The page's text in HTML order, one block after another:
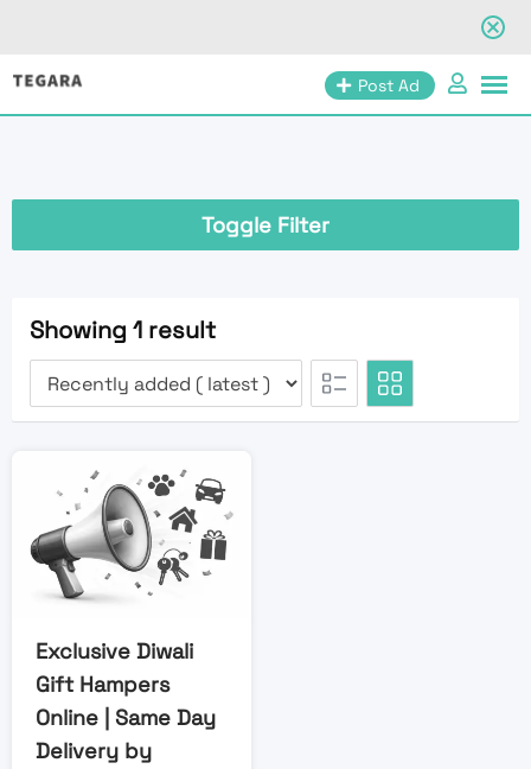
Skip
Post Ad
Toggle Filter
Showing 1 result
Exclusive Diwali
Gift Hampers
Online | Same Day
Delivery by